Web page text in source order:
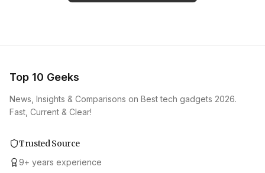
Top 10 Geeks
News, Insights & Comparisons on Best tech gadgets 2026.
Fast, Current & Clear!
Trusted Source
9+ years experience